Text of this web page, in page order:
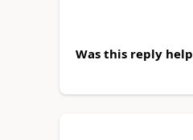
Was this reply